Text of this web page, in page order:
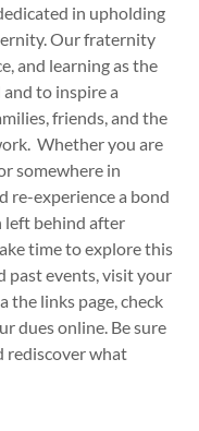
in upholding
Our fraternity
and learning as the
to inspire a
friends, and the
Whether you are
somewhere in
re-experience a bond
left behind after
time to explore this
past events, visit your
the links page, check
dues online. Be sure
rediscover what